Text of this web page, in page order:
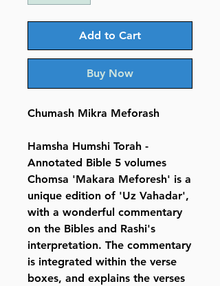
Add to Cart
Buy Now
Chumash Mikra Meforash
Hamsha Humshi Torah -
Annotated Bible 5 volumes
Chomsa 'Makara Meforesh' is a
unique edition of 'Uz Vahadar',
with a wonderful commentary
on the Bibles and Rashi's
interpretation. The commentary
is integrated within the verse
boxes, and explains the verses